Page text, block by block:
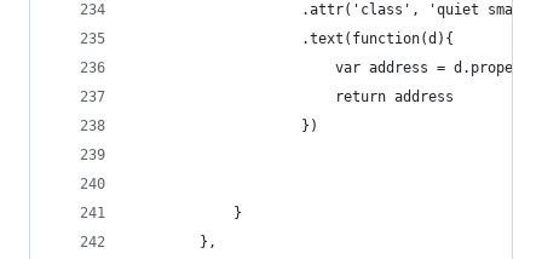
.attr('class', 'quiet
                    .text(function(d){
var address =
                        return address
                    })
            }
        },